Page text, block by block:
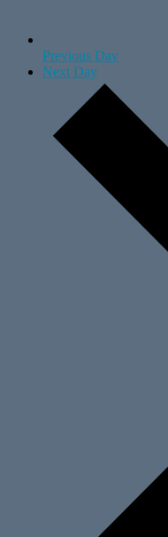
Previous Day
Next Day